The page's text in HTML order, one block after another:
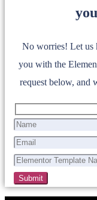
No worries! Let us
you with the
request below, and